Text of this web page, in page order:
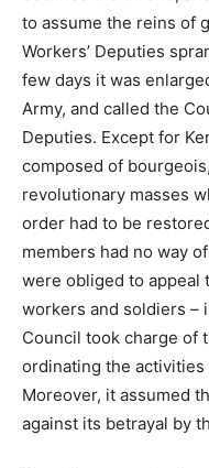
to assume the reins of
Workers’ Deputies
few days it was
Army, and called the
Deputies. Except for
composed of
revolutionary masses
order had to be
members had no way
were obliged to appeal
workers and soldiers –
Council took charge of
ordinating the
Moreover, it assumed
against its betrayal by